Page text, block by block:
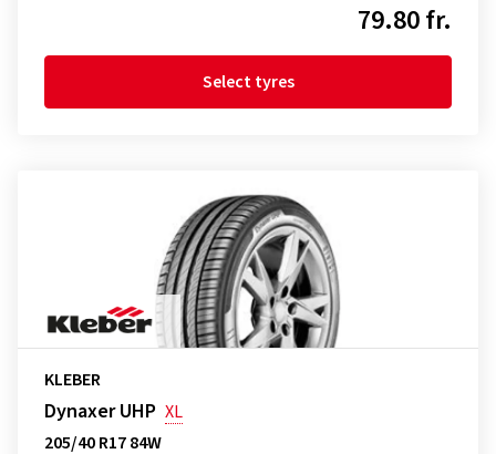
79.80 fr.
Select tyres
KLEBER
Dynaxer UHP XL
205/40 R17 84W